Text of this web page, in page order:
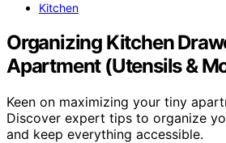
Kitchen
Organizing Kitchen
Apartment (Utensils &
Keen on maximizing your tiny
Discover expert tips to organize
and keep everything accessible.